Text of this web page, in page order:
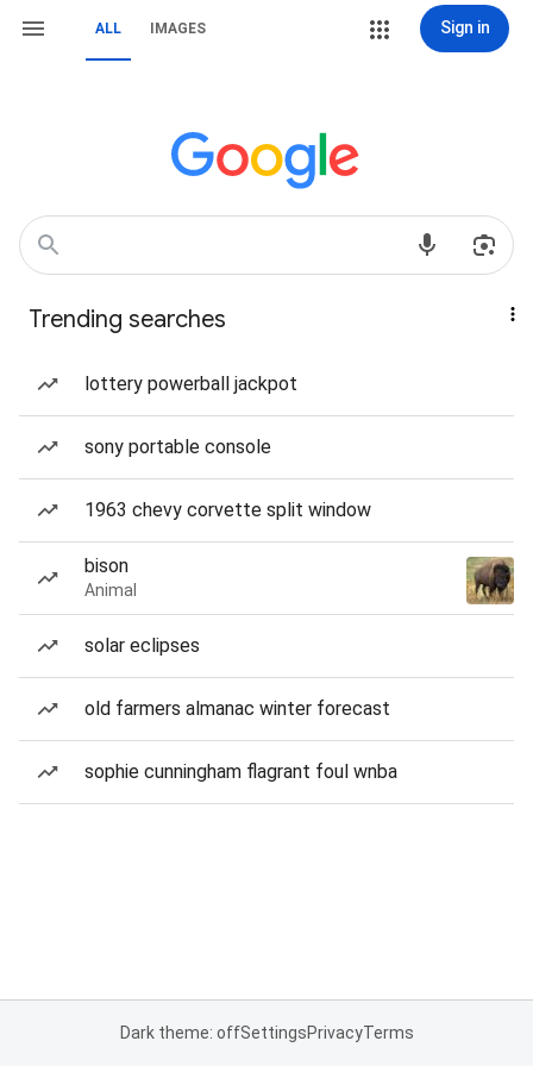
ALL IMAGES Sign in
Trending searches
lottery powerball jackpot
sony portable console
1963 chevy corvette split window
bison
Animal
solar eclipses
old farmers almanac winter forecast
sophie cunningham flagrant foul wnba
Dark theme: offSettingsPrivacyTerms